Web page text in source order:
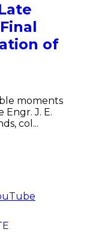
of
moments
J. E.
col...